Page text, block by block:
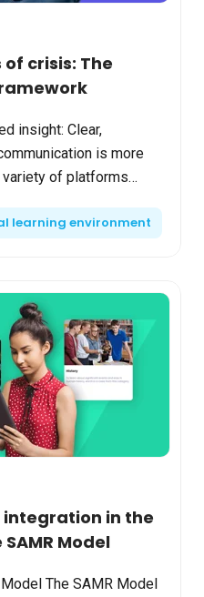
crisis: The
insight: Clear,
is more
variety of platforms
learning environment
in the
Model
The SAMR Model